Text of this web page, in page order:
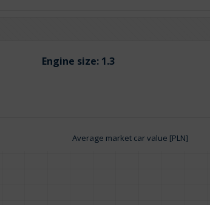
Engine size: 1.3
Average market car value [PLN]